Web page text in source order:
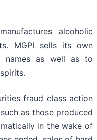
alcoholic
MGPI sells its own
names as well as to
fraud class action
as those produced
in the wake of